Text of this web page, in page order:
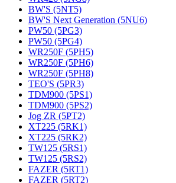
BW'S (5NT5)
BW'S Next Generation (5NU6)
PW50 (5PG3)
PW50 (5PG4)
WR250F (5PH5)
WR250F (5PH6)
WR250F (5PH8)
TEO'S (5PR3)
TDM900 (5PS1)
TDM900 (5PS2)
Jog ZR (5PT2)
XT225 (5RK1)
XT225 (5RK2)
TW125 (5RS1)
TW125 (5RS2)
FAZER (5RT1)
FAZER (5RT2)